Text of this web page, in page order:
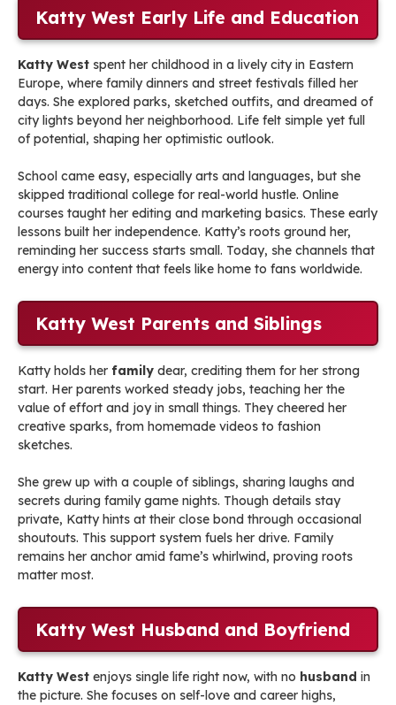
Katty West Early Life and Education
Katty West spent her childhood in a lively city in Eastern
Europe, where family dinners and street festivals filled her
days. She explored parks, sketched outfits, and dreamed of
city lights beyond her neighborhood. Life felt simple yet full
of potential, shaping her optimistic outlook.
School came easy, especially arts and languages, but she
skipped traditional college for real-world hustle. Online
courses taught her editing and marketing basics. These early
lessons built her independence. Katty’s roots ground her,
reminding her success starts small. Today, she channels that
energy into content that feels like home to fans worldwide.
Katty West Parents and Siblings
Katty holds her family dear, crediting them for her strong
start. Her parents worked steady jobs, teaching her the
value of effort and joy in small things. They cheered her
creative sparks, from homemade videos to fashion
sketches.
She grew up with a couple of siblings, sharing laughs and
secrets during family game nights. Though details stay
private, Katty hints at their close bond through occasional
shoutouts. This support system fuels her drive. Family
remains her anchor amid fame’s whirlwind, proving roots
matter most.
Katty West Husband and Boyfriend
Katty West enjoys single life right now, with no husband in
the picture. She focuses on self-love and career highs,